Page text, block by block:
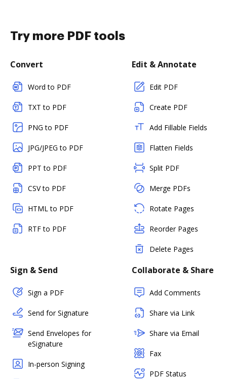
Try more PDF tools
Convert
Word to PDF
TXT to PDF
PNG to PDF
JPG/JPEG to PDF
PPT to PDF
CSV to PDF
HTML to PDF
RTF to PDF
Edit & Annotate
Edit PDF
Create PDF
Add Fillable Fields
Flatten Fields
Split PDF
Merge PDFs
Rotate Pages
Reorder Pages
Delete Pages
Sign & Send
Sign a PDF
Send for Signature
Send Envelopes for
eSignature
In-person Signing
Collaborate & Share
Add Comments
Share via Link
Share via Email
Fax
PDF Status